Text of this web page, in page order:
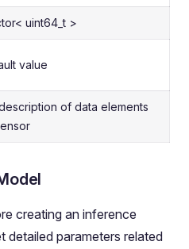
uint64_t >
value
of data elements
creating an inference
detailed parameters related